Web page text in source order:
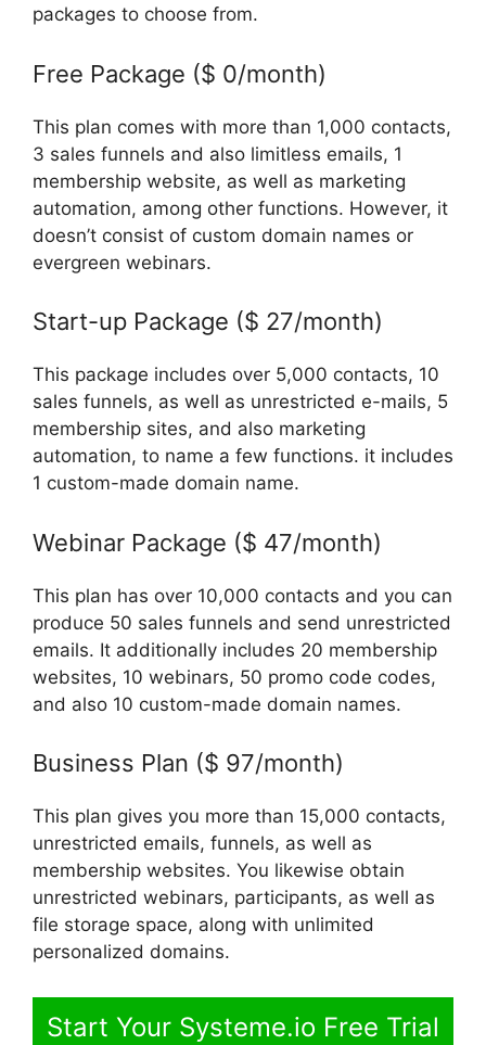
packages to choose from.
Free Package ($ 0/month)
This plan comes with more than 1,000 contacts,
3 sales funnels and also limitless emails, 1
membership website, as well as marketing
automation, among other functions. However, it
doesn’t consist of custom domain names or
evergreen webinars.
Start-up Package ($ 27/month)
This package includes over 5,000 contacts, 10
sales funnels, as well as unrestricted e-mails, 5
membership sites, and also marketing
automation, to name a few functions. it includes
1 custom-made domain name.
Webinar Package ($ 47/month)
This plan has over 10,000 contacts and you can
produce 50 sales funnels and send unrestricted
emails. It additionally includes 20 membership
websites, 10 webinars, 50 promo code codes,
and also 10 custom-made domain names.
Business Plan ($ 97/month)
This plan gives you more than 15,000 contacts,
unrestricted emails, funnels, as well as
membership websites. You likewise obtain
unrestricted webinars, participants, as well as
file storage space, along with unlimited
personalized domains.
Start Your Systeme.io Free Trial